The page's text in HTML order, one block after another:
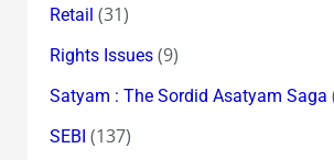
Retail (31)
Rights Issues(9)
Satyam : The Sordid Asatyam Saga
SEBI (137)